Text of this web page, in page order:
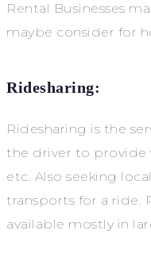
Rental Businesses
maybe consider for
Ridesharing:
Ridesharing is the
the driver to provide
etc. Also seeking
transports for a ride.
available mostly in